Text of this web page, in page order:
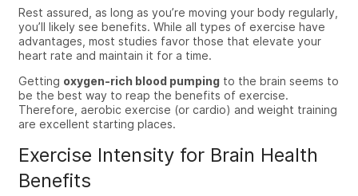
Rest assured, as long as you’re moving your body regularly,
you’ll likely see benefits. While all types of exercise have
advantages most studies favor those that elevate your
heart rate and maintain it for a time.
Getting oxygen-rich blood pumping to the brain seems to
be the best way to reap the benefits of exercise.
Therefore, aerobic exercise (or cardio) and weight training
are excellent starting places.
Exercise Intensity for Brain Health
Benefits